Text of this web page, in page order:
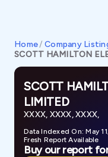
Home/ Company
SCOTT HAMILTON
SCOTT
LIMITED
XXXX, XXXX, XXXX,
Data Indexed On: May
Fresh Report Available
Buy our report